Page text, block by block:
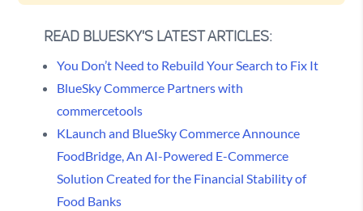
READ BLUESKY'S LATEST ARTICLES:
You Don’t Need to Rebuild Your Search to Fix It
BlueSky Commerce Partners with
commercetools
KLaunch and BlueSky Commerce Announce
FoodBridge, An AI-Powered E-Commerce
Solution Created for the Financial Stability of
Food Banks